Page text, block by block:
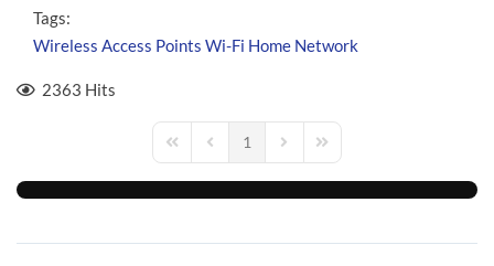
Tags:
Wireless Access Points Wi-Fi Home Network
2363 Hits
First PagePrevious Page
1 Next PageLast Page